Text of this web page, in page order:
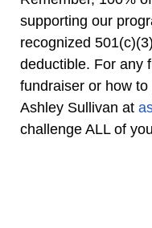
supporting our
recognized
deductible. For any
fundraiser or how
Ashley Sullivan at
challenge ALL of